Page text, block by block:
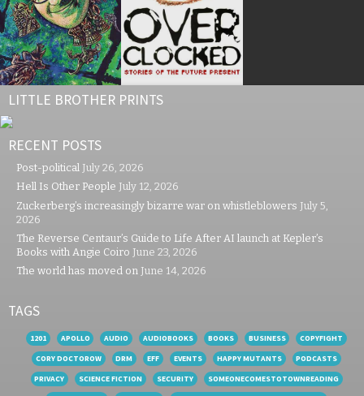
LITTLE BROTHER PRINTS
RECENT POSTS
Post-political July 26, 2026
Hell Is Other People July 12, 2026
Zuckerberg’s increasingly bizarre war on whistleblowers July 5,
2026
The Reverse Centaur’s Guide to Life After AI launch at Kepler’s
Books with Angie Coiro June 23, 2026
The world has moved on June 14, 2026
TAGS
1201 APOLLO AUDIO AUDIOBOOKS BOOKS BUSINESS
COPYFIGHT
CORY DOCTOROW
DRM EFF EVENTS HAPPY MUTANTS
PODCASTS
PRIVACY
SCIENCE FICTION SECURITY
SOMEONECOMESTOTOWNREADING